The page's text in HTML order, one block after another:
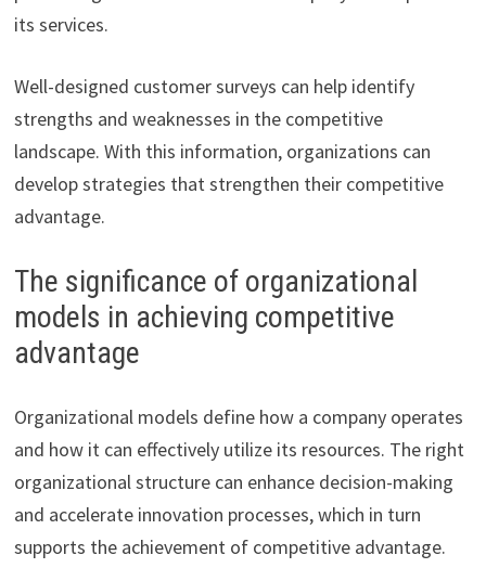
its services.
Well-designed customer surveys can help identify
strengths and weaknesses in the competitive
landscape. With this information, organizations can
develop strategies that strengthen their competitive
advantage.
The significance of organizational
models in achieving competitive
advantage
Organizational models define how a company operates
and how it can effectively utilize its resources. The right
organizational structure can enhance decision-making
and accelerate innovation processes, which in turn
supports the achievement of competitive advantage.